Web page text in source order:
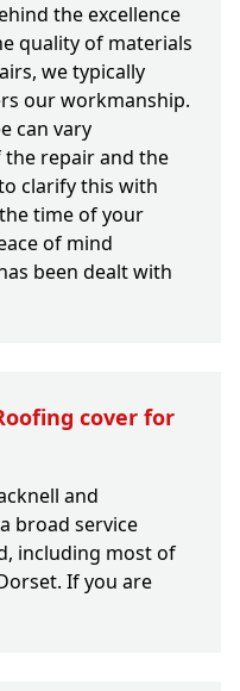
the excellence
quality of materials
we typically
our workmanship.
can vary
repair and the
clarify this with
time of your
of mind
been dealt with
cover for
and
broad service
including most of
If you are